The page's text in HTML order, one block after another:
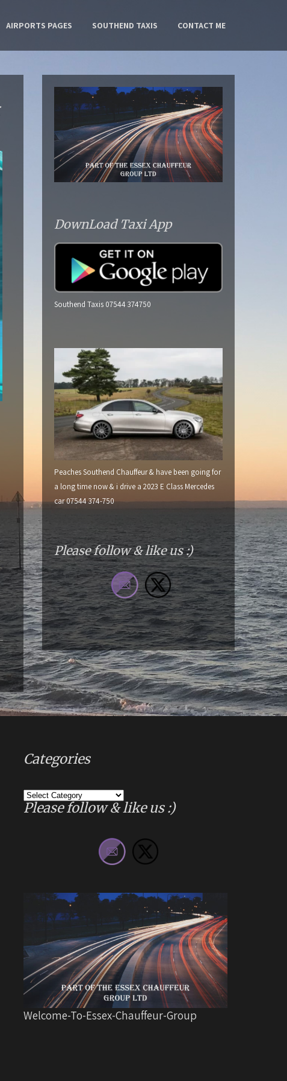
AIRPORTS PAGES SOUTHEND TAXIS CONTACT ME
DownLoad Taxi App
Southend Taxis 07544 374750
Peaches Southend Chauffeur & have been going for
a long time now & i drive a 2023 E Class Mercedes
car 07544 374-750
Please follow & like us :)
Categories
Categories
Please follow & like us :)
Welcome-To-Essex-Chauffeur-Group